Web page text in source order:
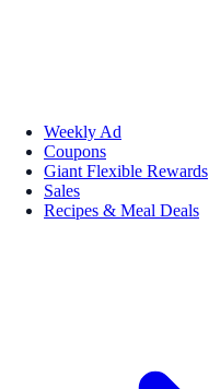
Weekly Ad
Coupons
Giant Flexible Rewards
Sales
Recipes & Meal Deals